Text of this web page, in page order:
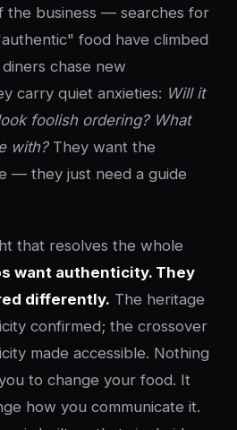
the business — searches for
food have climbed
chase new
carry quiet anxieties: Will it
foolish ordering? What
with?They want the
— they just need a guide
that resolves the whole
want authenticity. They
differently. The heritage
confirmed; the crossover
made accessible. Nothing
to change your food. It
how you communicate it.